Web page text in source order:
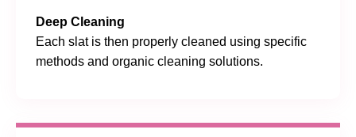
Deep Cleaning
Each slat is then properly cleaned using specific
methods and organic cleaning solutions.